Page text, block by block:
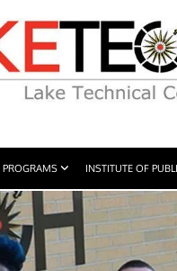
PROGRAMS INSTITUTE OF